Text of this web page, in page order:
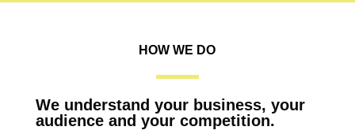
HOW WE DO
We understand your business, your
audience and your competition.